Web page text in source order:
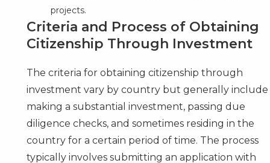
projects.
Criteria and Process of Obtaining
Citizenship Through Investment
The criteria for obtaining citizenship through
investment vary by country but generally include
making a substantial investment, passing due
diligence checks, and sometimes residing in the
country for a certain period of time. The process
typically involves submitting an application with